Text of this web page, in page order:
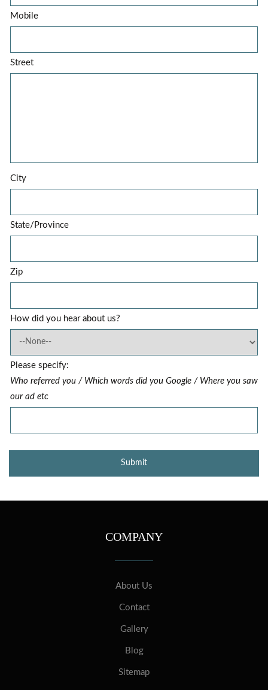
Mobile
Street
City
State/Province
Zip
How did you hear about us?
Please specify:
Who referred you / Which words did you Google / Where you saw
our ad etc
COMPANY
About Us
Contact
Gallery
Blog
Sitemap